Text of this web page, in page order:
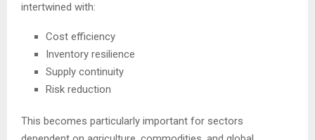
intertwined with:
Cost efficiency
Inventory resilience
Supply continuity
Risk reduction
This becomes particularly important for sectors